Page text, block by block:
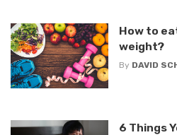
How to
weight?
By DAVID
6 Things